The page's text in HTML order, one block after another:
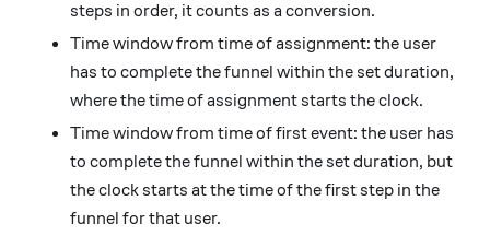
steps in order, it counts as a conversion.
Time window from time of assignment: the user
has to complete the funnel within the set duration,
where the time of assignment starts the clock.
Time window from time of first event: the user has
to complete the funnel within the set duration, but
the clock starts at the time of the first step in the
funnel for that user.